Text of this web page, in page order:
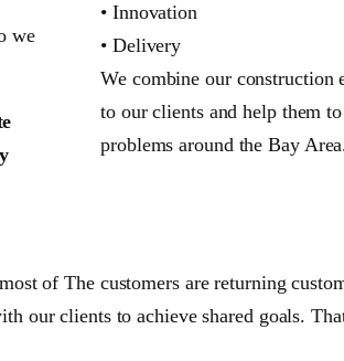
we
• Innovation
• Delivery
We combine our construction
to our clients and help them
problems around the Bay
of The customers are returning
our clients to achieve shared goals.